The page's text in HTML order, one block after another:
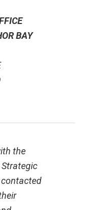
BAY
the
Strategic